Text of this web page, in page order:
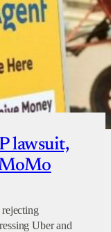
lawsuit,
MoMo
Uber and